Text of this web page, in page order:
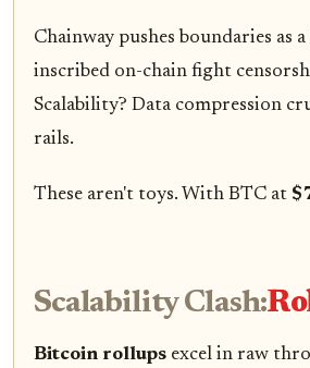
Chainway pushes boundaries
inscribed on-chain fight
Scalability? Data compression
rails.
These aren't toys. With BTC at
Scalability Clash:
Bitcoin rollups excel in raw